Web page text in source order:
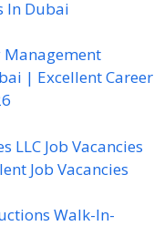
In Dubai
Management
| Excellent Career
LLC Job Vacancies
Job Vacancies
Walk-In-